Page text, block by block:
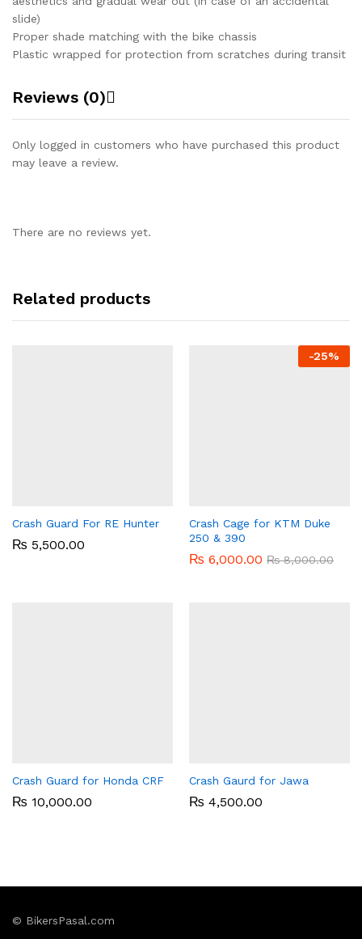
slide)
Proper shade matching with the bike chassis
Plastic wrapped for protection from scratches during transit
Reviews (0)
Only logged in customers who have purchased this product
may leave a review.
There are no reviews yet.
Related products
Crash Guard For RE Hunter
₨ 5,500.00
-25%
Crash Cage for KTM Duke
250 & 390
₨ 6,000.00 ₨8,000.00
Crash Guard for Honda CRF
₨ 10,000.00
Crash Gaurd for Jawa
₨ 4,500.00
© BikersPasal.com